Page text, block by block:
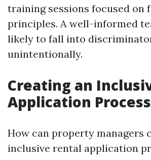
training sessions focused on
principles. A well-informed
likely to fall into
unintentionally.
Creating an
Application Process
How can property managers
inclusive rental application